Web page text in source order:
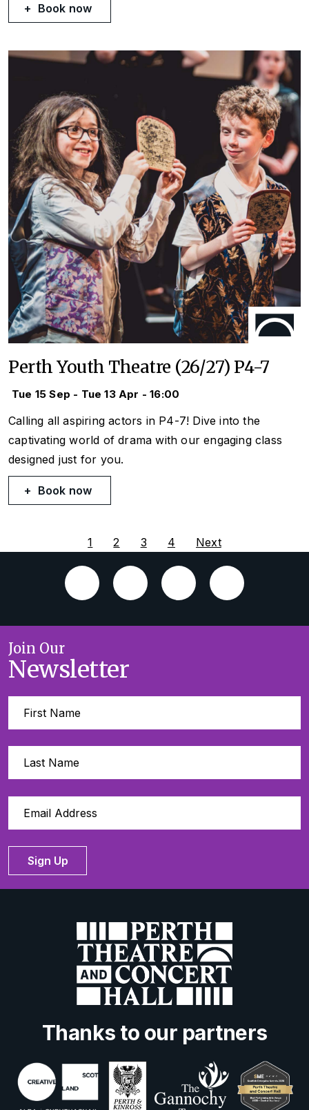
Book now
Perth Youth Theatre (26/27) P4-7
Tue 15 Sep - Tue 13 Apr - 16:00
Calling all aspiring actors in P4-7! Dive into the
captivating world of drama with our engaging class
designed just for you.
Book now
1 2 3 4 Next
Join Our
Newsletter
Sign Up
Thanks to our partners